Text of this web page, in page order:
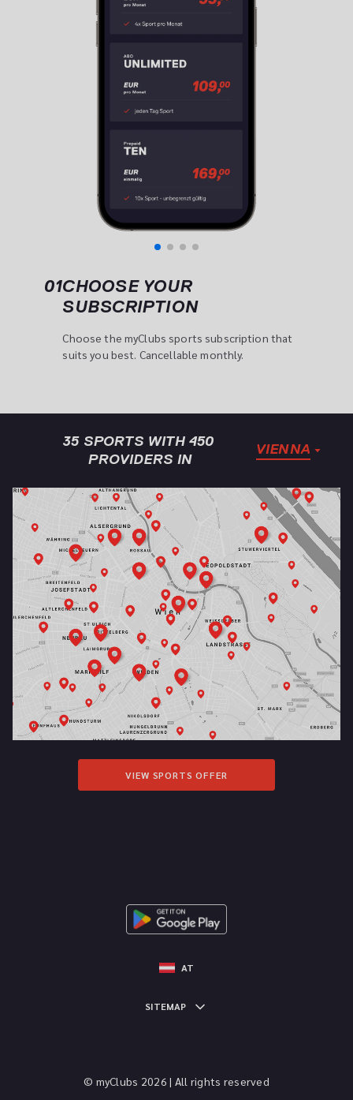
01CHOOSE YOUR
SUBSCRIPTION
Choose the myClubs sports subscription that
suits you best. Cancellable monthly.
35 SPORTS WITH 450
PROVIDERS IN
VIENNA
VIEW SPORTS OFFER
SITEMAP
AT
© myClubs 2026 | All rights reserved